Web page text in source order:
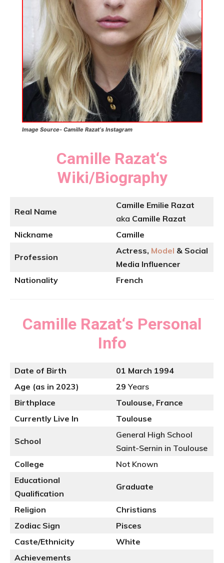
Image Source- Camille Razat‘sInstagram
Camille Razat‘s
Wiki/Biography
Real Name
Camille Emilie Razat
aka Camille Razat
Nickname
Camille
Profession
Actress, Model & Social
Media Influencer
Nationality
French
Camille Razat‘s Personal
Info
Date of Birth
01 March 1994
Age (as in 2023)
29Years
Birthplace
Toulouse, France
Currently Live In
Toulouse
School
General High School
Saint-Sernin in Toulouse
College
Not Known
Educational
Qualification
Graduate
Religion
Christians
Zodiac Sign
Pisces
Caste/Ethnicity
White
Achievements